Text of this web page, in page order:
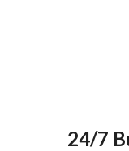
24/7